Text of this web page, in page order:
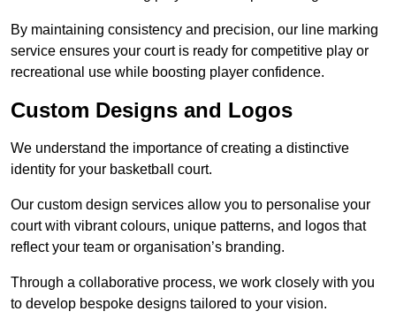
By maintaining consistency and precision, our line marking
service ensures your court is ready for competitive play or
recreational use while boosting player confidence.
Custom Designs and Logos
We understand the importance of creating a distinctive
identity for your basketball court.
Our custom design services allow you to personalise your
court with vibrant colours, unique patterns, and logos that
reflect your team or organisation’s branding.
Through a collaborative process, we work closely with you
to develop bespoke designs tailored to your vision.